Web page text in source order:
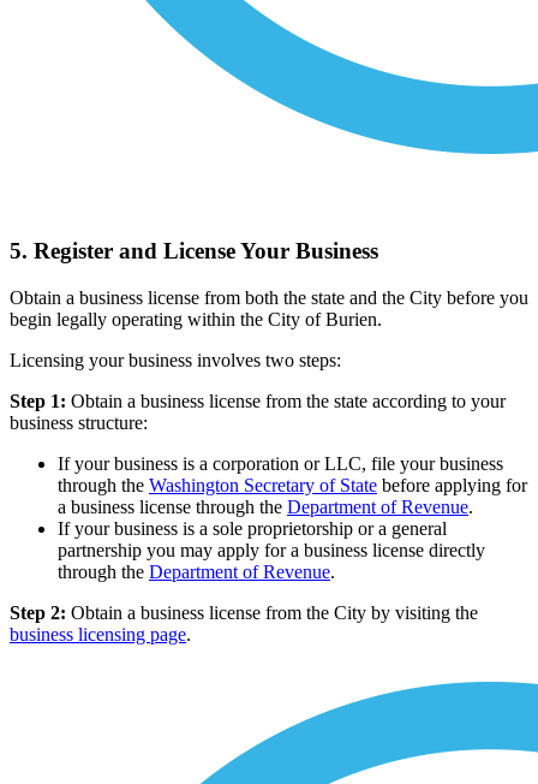
5. Register and License Your Business
Obtain a business license from both the state and the City before you
begin legally operating within the City of Burien.
Licensing your business involves two steps:
Step 1: Obtain a business license from the state according to your
business structure:
If your business is a corporation or LLC, file your business
through the Washington Secretary of State before applying for
a business license through the Department of Revenue.
If your business is a sole proprietorship or a general
partnership you may apply for a business license directly
through the Department of Revenue.
Step 2: Obtain a business license from the City by visiting the
business licensing page.